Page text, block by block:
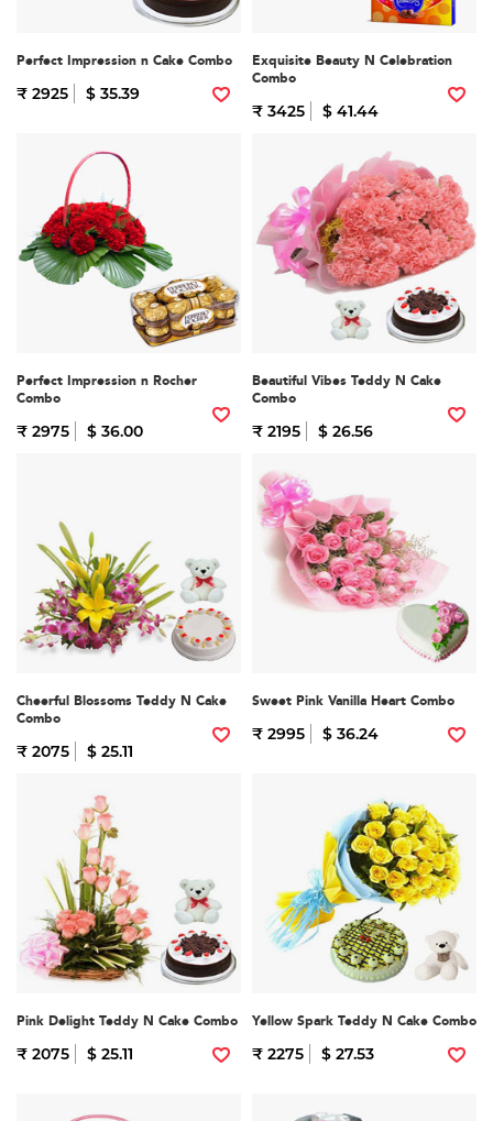
Perfect Impression n Cake Combo
₹ 2925 $ 35.39
Exquisite Beauty N Celebration
Combo
₹ 3425 $ 41.44
Perfect Impression n Rocher
Combo
₹ 2975 $ 36.00
Beautiful Vibes Teddy N Cake
Combo
₹ 2195 $ 26.56
Cheerful Blossoms Teddy N Cake
Combo
₹ 2075 $ 25.11
Sweet Pink Vanilla Heart Combo
₹ 2995 $ 36.24
Pink Delight Teddy N Cake Combo
₹ 2075 $ 25.11
Yellow Spark Teddy N Cake Combo
₹ 2275 $ 27.53